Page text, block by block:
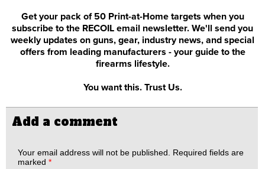
Get your pack of 50 Print-at-Home targets when you
subscribe to the RECOIL email newsletter. We'll send you
weekly updates on guns, gear, industry news, and special
offers from leading manufacturers - your guide to the
firearms lifestyle.
You want this. Trust Us.
Add a comment
Your email address will not be published. Required fields are
marked *